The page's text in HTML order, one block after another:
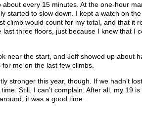
every 15 minutes. At the one-hour
started to slow down. I kept a watch on
climb would count for my total, and that it
three floors, just because I knew that I
near the start, and Jeff showed up about
me on the last few climbs.
stronger this year, though. If we hadn’t
Still, I can’t complain. After all, my 19
it was a good time.